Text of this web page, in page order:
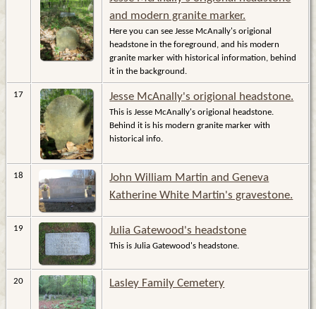
and modern granite marker.
Here you can see Jesse McAnally's origional
headstone in the foreground, and his modern
granite marker with historical information, behind
it in the background.
17 Jesse McAnally's origional headstone.
This is Jesse McAnally's origional headstone.
Behind it is his modern granite marker with
historical info.
18
John William Martin and Geneva
Katherine White Martin's gravestone.
19 Julia Gatewood's headstone
This is Julia Gatewood's headstone.
20 Lasley Family Cemetery